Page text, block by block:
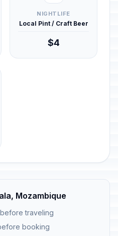
NIGHTLIFE
Local Pint / Craft Beer
$4
Mozambique
traveling
booking